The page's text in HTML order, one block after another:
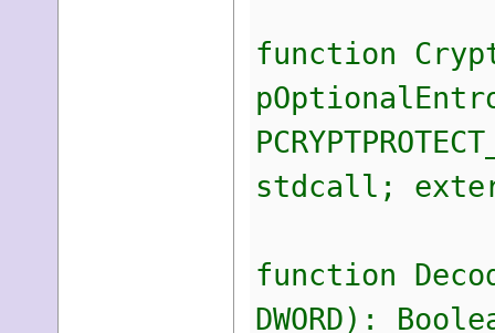
function
stdcall;
function
DWORD):